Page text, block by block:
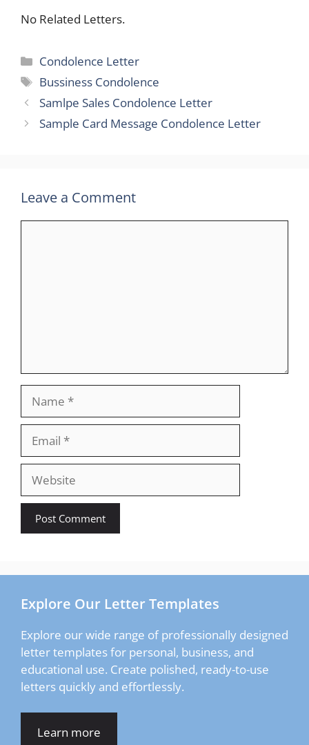
No Related Letters.
Categories
Condolence Letter
Tags
Bussiness Condolence
Samlpe Sales Condolence Letter
Sample Card Message Condolence Letter
Leave a Comment
Explore Our Letter Templates
Explore our wide range of professionally designed
letter templates for personal, business, and
educational use. Create polished, ready-to-use
letters quickly and effortlessly.
Learn more